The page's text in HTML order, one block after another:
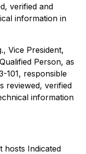
verified and
information in
Vice President,
Person, as
101, responsible
reviewed, verified
information
hosts Indicated